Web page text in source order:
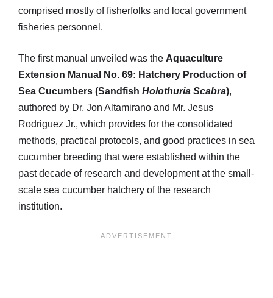
comprised mostly of fisherfolks and local government
fisheries personnel.
The first manual unveiled was the Aquaculture
Extension Manual No. 69: Hatchery Production of
Sea Cucumbers (Sandfish Holothuria Scabra),
authored by Dr. Jon Altamirano and Mr. Jesus
Rodriguez Jr., which provides for the consolidated
methods, practical protocols, and good practices in sea
cucumber breeding that were established within the
past decade of research and development at the small-
scale sea cucumber hatchery of the research
institution.